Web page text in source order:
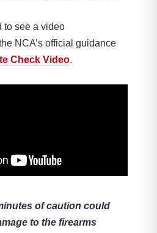
to see a video
NCA’s official guidance
Check Video.
of caution could
to the firearms